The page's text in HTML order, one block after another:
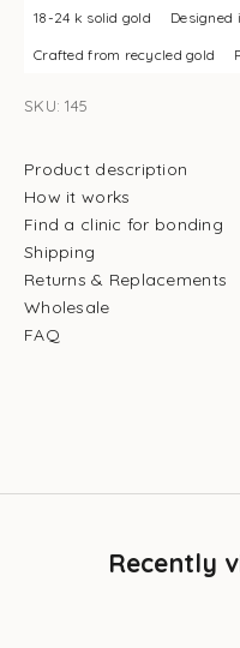
18-24 k solid gold Designed
Crafted from recycled gold
SKU: 145
Product description
How it works
Find a clinic for bonding
Shipping
Returns & Replacements
Wholesale
FAQ
Recently